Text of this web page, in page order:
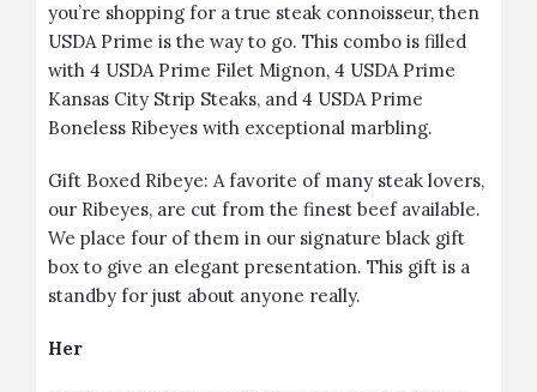
you’re shopping for a true steak connoisseur, then
USDA Prime is the way to go. This combo is filled
with 4 USDA Prime Filet Mignon, 4 USDA Prime
Kansas City Strip Steaks, and 4 USDA Prime
Boneless Ribeyes with exceptional marbling.
Gift Boxed Ribeye: A favorite of many steak lovers,
our Ribeyes, are cut from the finest beef available.
We place four of them in our signature black gift
box to give an elegant presentation. This gift is a
standby for just about anyone really.
Her